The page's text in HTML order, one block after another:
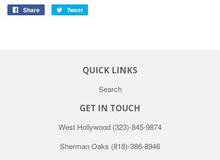
Share Tweet
QUICK LINKS
Search
GET IN TOUCH
West Hollywood (323)-845-9874
Sherman Oaks (818)-386-8946